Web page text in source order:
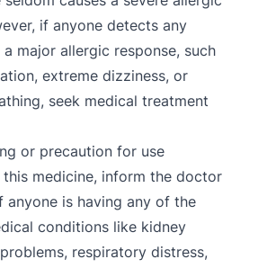
if anyone detects any
major allergic response, such
extreme dizziness, or
seek medical treatment
or precaution for use
medicine, inform the doctor
anyone is having any of the
conditions like kidney
respiratory distress,